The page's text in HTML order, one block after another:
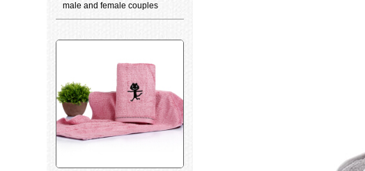
male and female couples
family personality